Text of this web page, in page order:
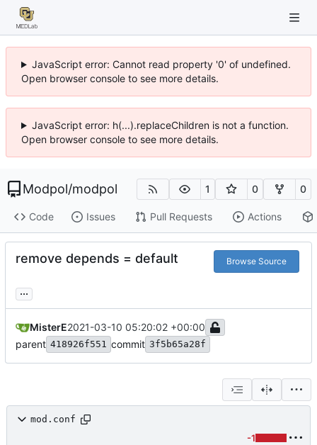
JavaScript error: Cannot read property '0' of undefined.
Open browser console to see more details.
JavaScript error: h(...).replaceChildren is not a function.
Open browser console to see more details.
Modpol/modpol 1 0 0
Code Issues Pull Requests Actions
remove depends = default Browse Source
...
MisterE2021-03-10 05:20:02 +00:00
parent 418926f551 commit 3f5b65a28f
mod.conf
-1